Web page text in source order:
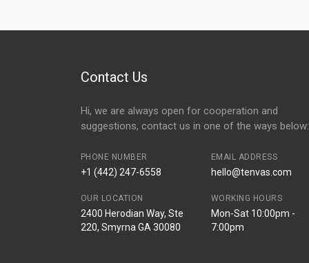
Contact Us
Hi, we are always open for cooperation and
suggestions, contact us in one of the ways below:
PHONE NUMBER
+1 (442) 247-6558
EMAIL ADDRESS
hello@tenvas.com
OUR LOCATION
2400 Herodian Way, Ste
220, Smyrna GA 30080
WORKING HOURS
Mon-Sat 10:00pm -
7:00pm